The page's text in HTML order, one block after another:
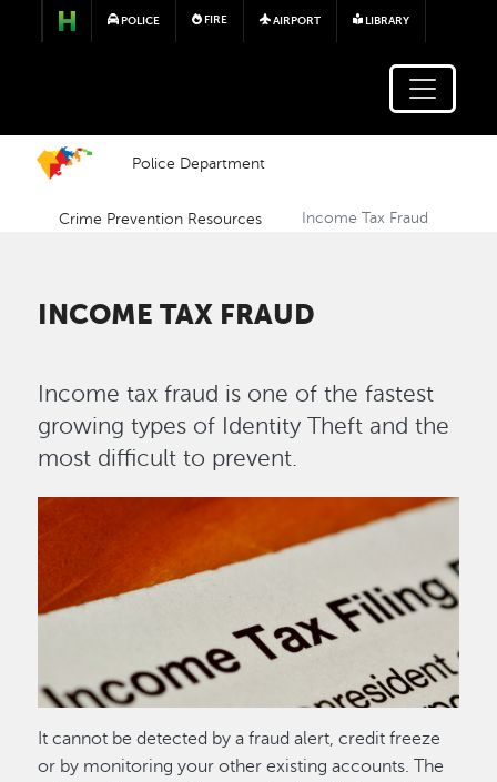
Skip to main content
POLICE FIRE AIRPORT LIBRARY
Police Department
Crime Prevention Resources Income Tax Fraud
INCOME TAX FRAUD
Income tax fraud is one of the fastest
growing types of Identity Theft and the
most difficult to prevent.
It cannot be detected by a fraud alert, credit freeze
or by monitoring your other existing accounts. The